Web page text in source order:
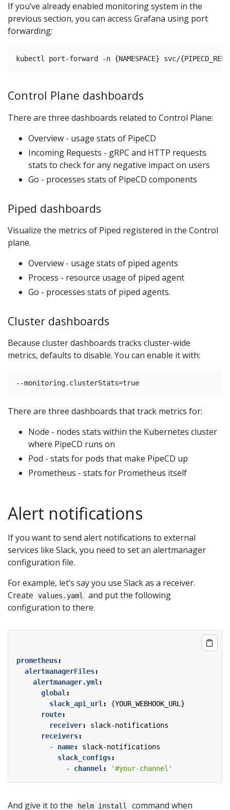
If you’ve already enabled monitoring system in the
previous section, you can access Grafana using port
forwarding:
Control Plane dashboards
There are three dashboards related to Control Plane:
Overview - usage stats of PipeCD
Incoming Requests - gRPC and HTTP requests
stats to check for any negative impact on users
Go - processes stats of PipeCD components
Piped dashboards
Visualize the metrics of Piped registered in the Control
plane.
Overview - usage stats of piped agents
Process - resource usage of piped agent
Go - processes stats of piped agents.
Cluster dashboards
Because cluster dashboards tracks cluster-wide
metrics, defaults to disable. You can enable it with:
There are three dashboards that track metrics for:
Node - nodes stats within the Kubernetes cluster
where PipeCD runs on
Pod - stats for pods that make PipeCD up
Prometheus - stats for Prometheus itself
Alert notifications
If you want to send alert notifications to external
services like Slack, you need to set an alertmanager
configuration file.
For example, let’s say you use Slack as a receiver.
Create
values.yaml
and put the following
configuration to there.
prometheus:
alertmanagerFiles:
alertmanager.yml :
global :
slack_api_url : {YOUR_WEBHOOK_URL}
route:
receiver:
slack-notifications
receivers:
- name:
slack-notifications
slack_configs:
- channel : '#your-channel'
And give it to the helm install command when